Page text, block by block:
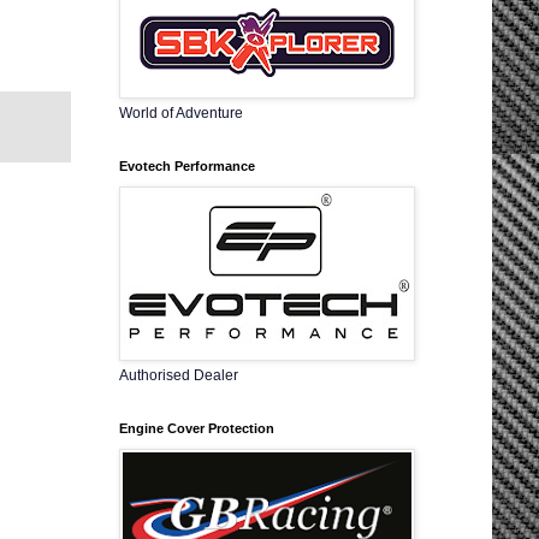
World of Adventure
Evotech Performance
Authorised Dealer
Engine Cover Protection